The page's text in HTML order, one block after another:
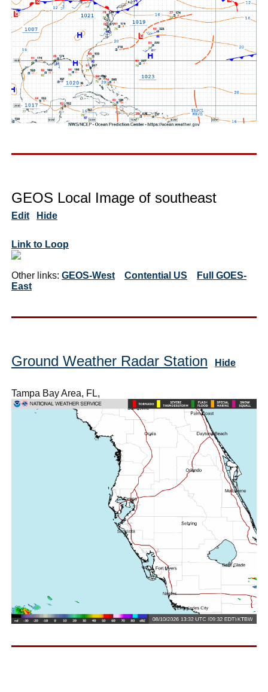
GEOS Local Image of southeast
Edit Hide
Link to Loop
Other links: GEOS-West Contential US
Full GOES-
East
Ground Weather Radar Station Hide
Tampa Bay Area, FL,